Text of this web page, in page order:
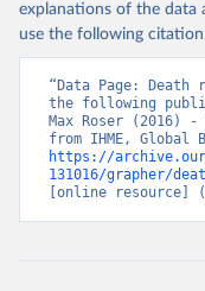
explanations of the data
use the following
“Data Page:
the following
Max Roser (2016)
https://
131016/grapher/
[online resource]